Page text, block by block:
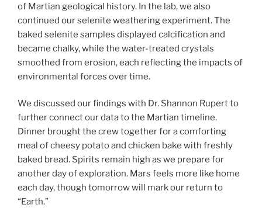
of Martian geological history. In the lab, we also
continued our selenite weathering experiment. The
baked selenite samples displayed calcification and
became chalky, while the water-treated crystals
smoothed from erosion, each reflecting the impacts of
environmental forces over time.
We discussed our findings with Dr. Shannon Rupert to
further connect our data to the Martian timeline.
Dinner brought the crew together for a comforting
meal of cheesy potato and chicken bake with freshly
baked bread. Spirits remain high as we prepare for
another day of exploration. Mars feels more like home
each day, though tomorrow will mark our return to
“Earth.”